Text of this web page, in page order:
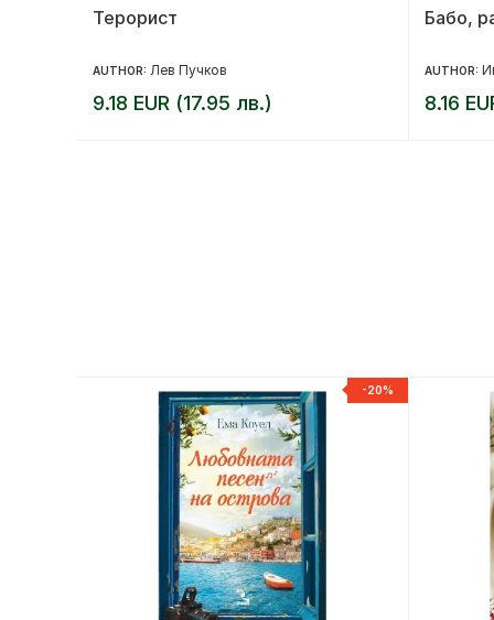
Терорист
AUTHOR: Лев Пучков
9.18 EUR (17.95 лв.)
Бабо,
AUTHOR:
8.16
-20%